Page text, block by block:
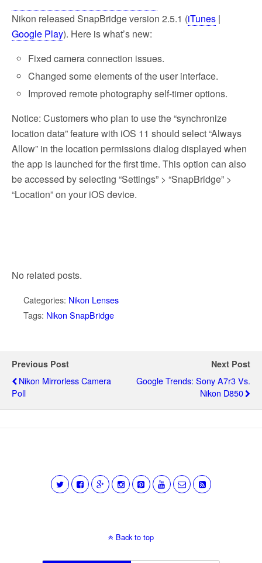
Nikon released SnapBridge version 2.5.1 (iTunes |
Google Play). Here is what’s new:
Fixed camera connection issues.
Changed some elements of the user interface.
Improved remote photography self-timer options.
Notice: Customers who plan to use the “synchronize
location data” feature with iOS 11 should select “Always
Allow” in the location permissions dialog displayed when
the app is launched for the first time. This option can also
be accessed by selecting “Settings” > “SnapBridge” >
“Location” on your iOS device.
No related posts.
Categories: Nikon Lenses
Tags: Nikon SnapBridge
Previous Post
Nikon Mirrorless Camera
Poll
Next Post
Google Trends: Sony A7r3 Vs.
Nikon D850
Back to top